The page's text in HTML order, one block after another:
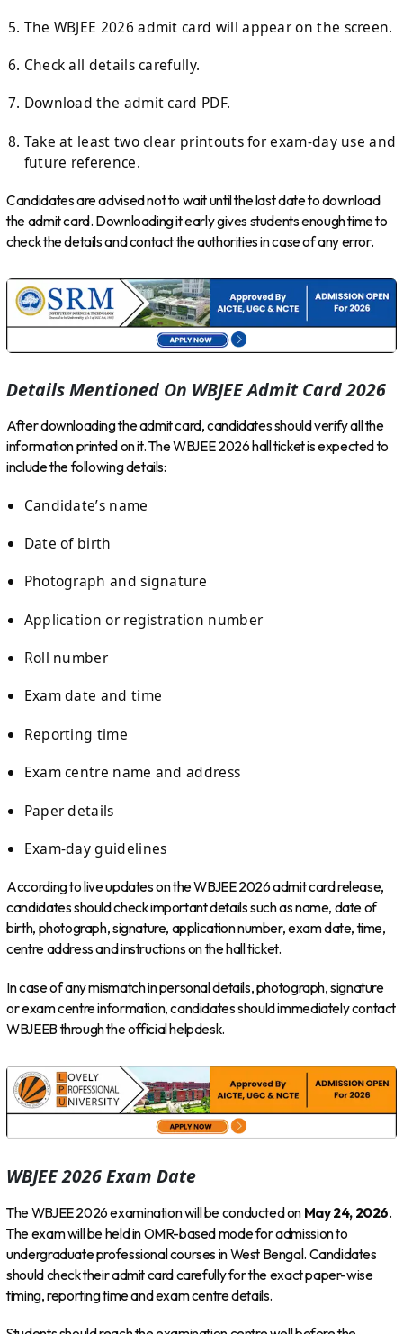
The WBJEE 2026 admit card will appear on the screen.
Check all details carefully.
Download the admit card PDF.
Take at least two clear printouts for exam-day use and
future reference.
Candidates are advised not to wait until the last date to download
the admit card. Downloading it early gives students enough time to
check the details and contact the authorities in case of any error.
Details Mentioned On WBJEE Admit Card 2026
After downloading the admit card, candidates should verify all the
information printed on it. The WBJEE 2026 hall ticket is expected to
include the following details:
Candidate’s name
Date of birth
Photograph and signature
Application or registration number
Roll number
Exam date and time
Reporting time
Exam centre name and address
Paper details
Exam-day guidelines
According to live updates on the WBJEE 2026 admit card release,
candidates should check important details such as name, date of
birth, photograph, signature, application number, exam date, time,
centre address and instructions on the hall ticket.
In case of any mismatch in personal details, photograph, signature
or exam centre information, candidates should immediately contact
WBJEEB through the official helpdesk.
WBJEE 2026 Exam Date
The WBJEE 2026 examination will be conducted on May 24, 2026.
The exam will be held in OMR-based mode for admission to
undergraduate professional courses in West Bengal. Candidates
should check their admit card carefully for the exact paper-wise
timing, reporting time and exam centre details.